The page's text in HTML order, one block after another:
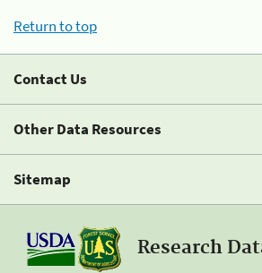
Return to top
Contact Us
Other Data Resources
Sitemap
Research